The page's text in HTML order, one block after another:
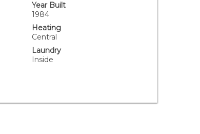
Year Built
1984
Heating
Central
Laundry
Inside